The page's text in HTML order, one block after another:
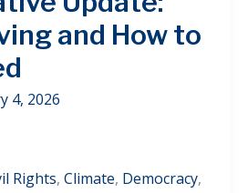
and How to
4, 2026
Rights, Climate, Democracy,